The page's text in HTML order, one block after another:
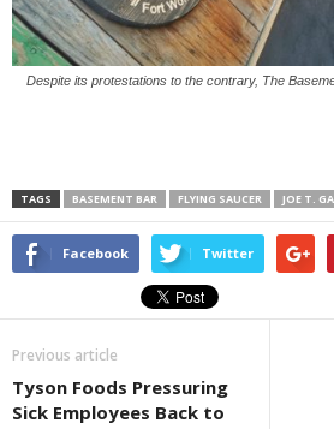
Despite its protestations to the contrary, The
TAGS BASEMENT BAR FLYING SAUCER JOE T.
Facebook Twitter
Previous article
Tyson Foods Pressuring
Sick Employees Back to